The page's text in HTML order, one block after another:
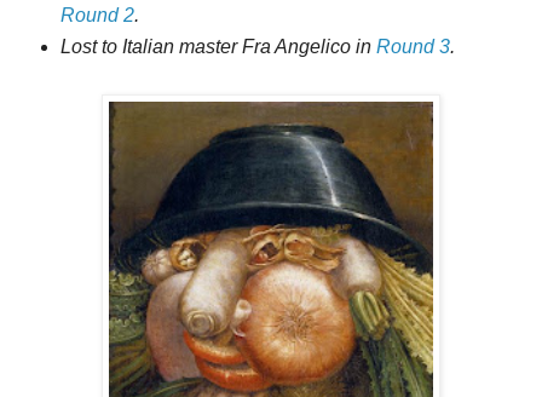
Round 2.
Lost to Italian master Fra Angelico in Round 3.